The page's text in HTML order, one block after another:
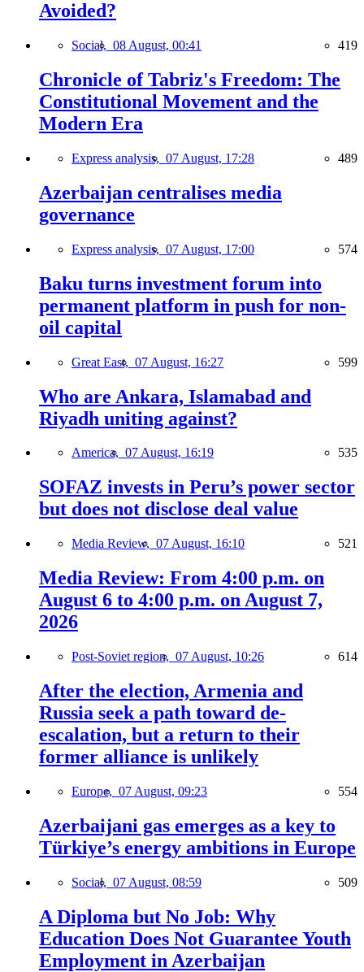
Avoided?
Social, 08 August, 00:41 419
Chronicle of Tabriz's Freedom: The
Constitutional Movement and the
Modern Era
Express analysis, 07 August, 17:28 489
Azerbaijan centralises media
governance
Express analysis, 07 August, 17:00 574
Baku turns investment forum into
permanent platform in push for non-
oil capital
Great East, 07 August, 16:27 599
Who are Ankara, Islamabad and
Riyadh uniting against?
America, 07 August, 16:19 535
SOFAZ invests in Peru’s power sector
but does not disclose deal value
Media Review, 07 August, 16:10 521
Media Review: From 4:00 p.m. on
August 6 to 4:00 p.m. on August 7,
2026
Post-Soviet region, 07 August, 10:26 614
After the election, Armenia and
Russia seek a path toward de-
escalation, but a return to their
former alliance is unlikely
Europe, 07 August, 09:23 554
Azerbaijani gas emerges as a key to
Türkiye’s energy ambitions in Europe
Social, 07 August, 08:59 509
A Diploma but No Job: Why
Education Does Not Guarantee Youth
Employment in Azerbaijan